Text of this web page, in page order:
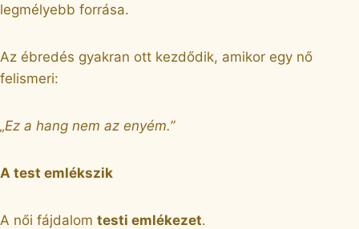
legmélyebb forrása.
Az ébredés gyakran ott kezdődik, amikor egy nő
felismeri:
„Ez a hang nem az enyém.”
A test emlékszik
A női fájdalom testi emlékezet.